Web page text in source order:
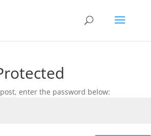
enter the password below: